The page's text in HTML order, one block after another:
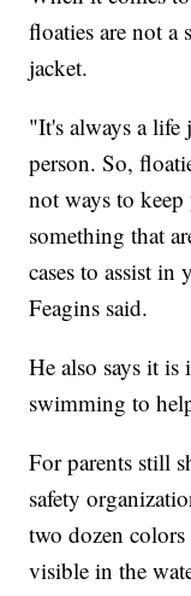
floaties are not
jacket.
"It's always a life
person. So,
not ways to keep
something that
cases to assist
Feagins said.
He also says it
swimming to
For parents still
safety
two dozen
visible in the